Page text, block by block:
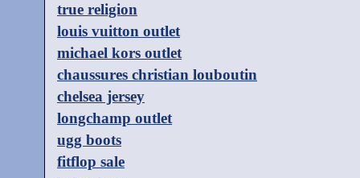
true religion
louis vuitton outlet
michael kors outlet
chaussures christian louboutin
chelsea jersey
longchamp outlet
ugg boots
fitflop sale